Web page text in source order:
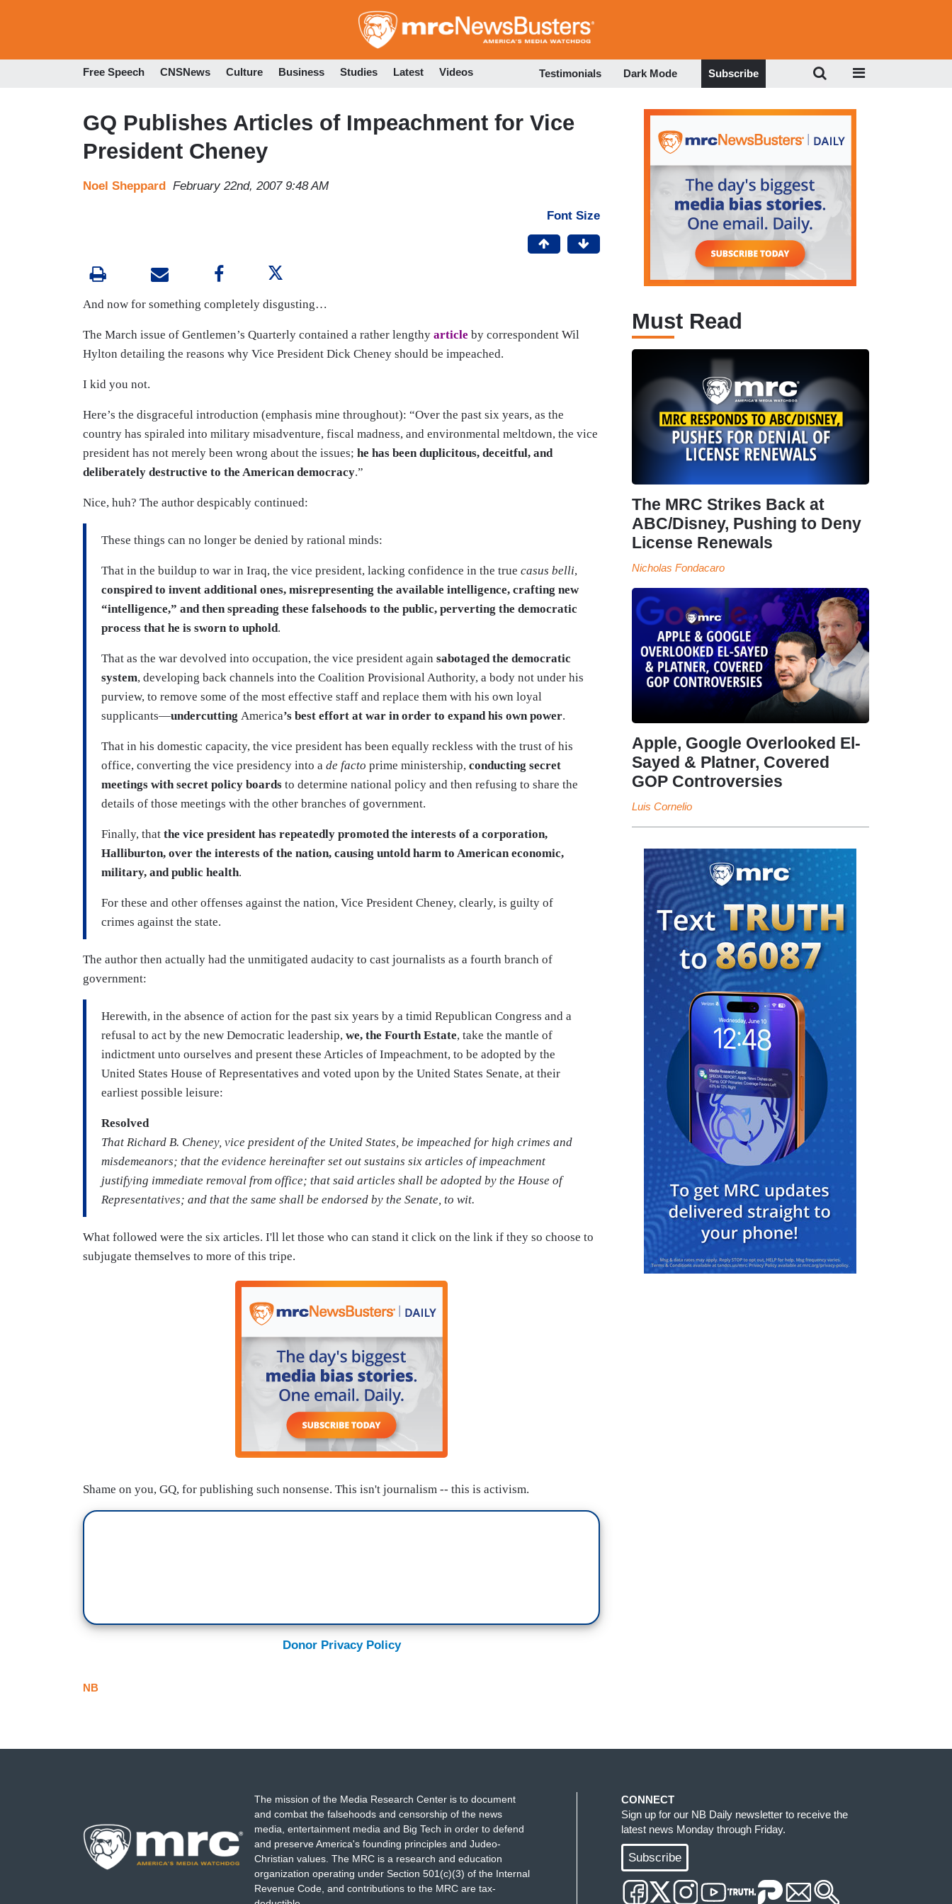
to
Free Speech CNSNews Culture Business Studies Latest Videos Testimonials Dark Mode Subscribe
GQ Publishes Articles of Impeachment for Vice
President Cheney
Noel Sheppard February 22nd, 2007 9:48 AM
Font Size
And now for something completely disgusting…
The March issue of Gentlemen’s Quarterly contained a rather lengthy article by correspondent Wil
Hylton detailing the reasons why Vice President Dick Cheney should be impeached.
I kid you not.
Here’s the disgraceful introduction (emphasis mine throughout): “Over the past six years, as the
country has spiraled into military misadventure, fiscal madness, and environmental meltdown, the vice
president has not merely been wrong about the issues; he has been duplicitous, deceitful, and
deliberately destructive to the American democracy.”
Nice, huh? The author despicably continued:
These things can no longer be denied by rational minds:
That in the buildup to war in Iraq, the vice president, lacking confidence in the true casus belli,
conspired to invent additional ones, misrepresenting the available intelligence, crafting new
“intelligence,” and then spreading these falsehoods to the public, perverting the democratic
process that he is sworn to uphold.
That as the war devolved into occupation, the vice president again sabotaged the democratic
system, developing back channels into the Coalition Provisional Authority, a body not under his
purview, to remove some of the most effective staff and replace them with his own loyal
supplicants—undercutting America’s best effort at war in order to expand his own power.
That in his domestic capacity, the vice president has been equally reckless with the trust of his
office, converting the vice presidency into a de facto prime ministership, conducting secret
meetings with secret policy boards to determine national policy and then refusing to share the
details of those meetings with the other branches of government.
Finally, that the vice president has repeatedly promoted the interests of a corporation,
Halliburton, over the interests of the nation, causing untold harm to American economic,
military, and public health.
For these and other offenses against the nation, Vice President Cheney, clearly, is guilty of
crimes against the state.
The author then actually had the unmitigated audacity to cast journalists as a fourth branch of
government:
Herewith, in the absence of action for the past six years by a timid Republican Congress and a
refusal to act by the new Democratic leadership, we, the Fourth Estate, take the mantle of
indictment unto ourselves and present these Articles of Impeachment, to be adopted by the
United States House of Representatives and voted upon by the United States Senate, at their
earliest possible leisure:
Resolved
That Richard B. Cheney, vice president of the United States, be impeached for high crimes and
misdemeanors; that the evidence hereinafter set out sustains six articles of impeachment
justifying immediate removal from office; that said articles shall be adopted by the House of
Representatives; and that the same shall be endorsed by the Senate, to wit.
What followed were the six articles. I'll let those who can stand it click on the link if they so choose to
subjugate themselves to more of this tripe.
Shame on you, GQ, for publishing such nonsense. This isn't journalism -- this is activism.
Donor Privacy Policy
NB
Must Read
The MRC Strikes Back at
ABC/Disney, Pushing to Deny
License Renewals
Nicholas Fondacaro
Apple, Google Overlooked El-
Sayed & Platner, Covered
GOP Controversies
Luis Cornelio
The mission of the Media Research Center is to document
and combat the falsehoods and censorship of the news
media, entertainment media and Big Tech in order to defend
and preserve America's founding principles and Judeo-
Christian values. The MRC is a research and education
organization operating under Section 501(c)(3) of the Internal
Revenue Code, and contributions to the MRC are tax-
CONNECT
Sign up for our NB Daily newsletter to receive the
latest news Monday through Friday.
Subscribe